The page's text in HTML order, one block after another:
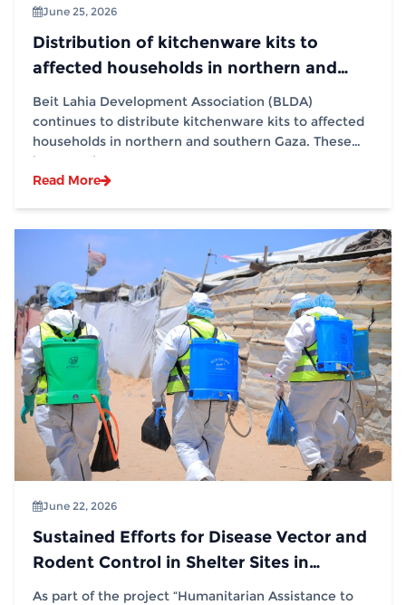
June 25, 2026
Distribution of kitchenware kits to
affected households in northern and
southern Gaza in partnership with (IOM)
Beit Lahia Development Association (BLDA)
continues to distribute kitchenware kits to affected
households in northern and southern Gaza. These
interventions...
Read More
June 22, 2026
Sustained Efforts for Disease Vector and
Rodent Control in Shelter Sites in
Partnership with (IOM)
As part of the project “Humanitarian Assistance to